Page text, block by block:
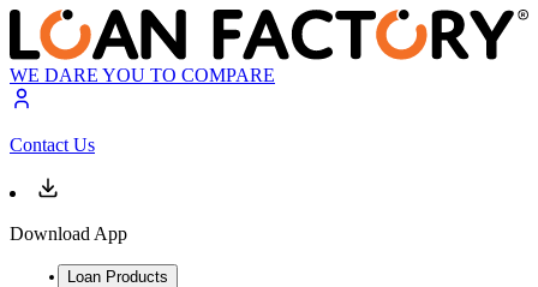
WE DARE YOU TO COMPARE
Contact Us
Download App
Loan Products